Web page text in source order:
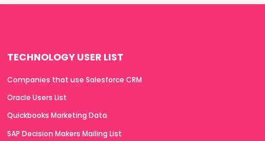
TECHNOLOGY USER LIST
Companies that use Salesforce CRM
Oracle Users List
Quickbooks Marketing Data
SAP Decision Makers Mailing List